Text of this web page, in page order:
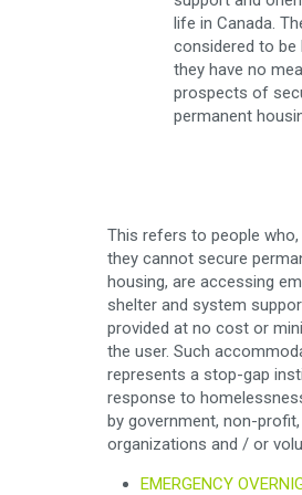
life in Canada.
considered to
they have no
prospects of
permanent
This refers to people who,
they cannot secure
housing, are accessing
shelter and system
provided at no cost or
the user. Such
represents a stop-gap
response to
by government, non-
organizations and / or
EMERGENCY